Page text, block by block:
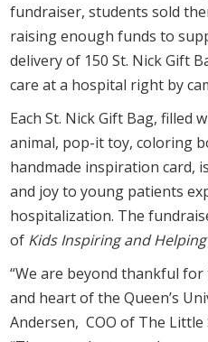
fundraiser, students sold
raising enough funds to
delivery of 150 St. Nick Gift
care at a hospital right by
Each St. Nick Gift Bag, filled
animal, pop-it toy, coloring
handmade inspiration card,
and joy to young patients
hospitalization. The
of Kids Inspiring and
“We are beyond thankful
and heart of the Queen’s
Andersen, COO of The